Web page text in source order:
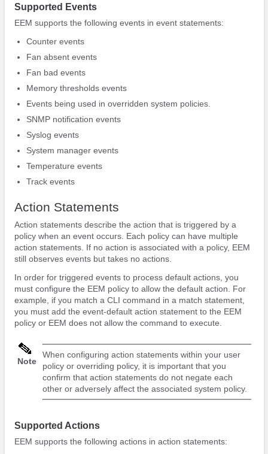
Supported Events
EEM supports the following events in event statements:
Counter events
Fan absent events
Fan bad events
Memory thresholds events
Events being used in overridden system policies.
SNMP notification events
Syslog events
System manager events
Temperature events
Track events
Action Statements
Action statements describe the action that is triggered by a
policy when an event occurs. Each policy can have multiple
action statements. If no action is associated with a policy, EEM
still observes events but takes no actions.
In order for triggered events to process default actions, you
must configure the EEM policy to allow the default action. For
example, if you match a CLI command in a match statement,
you must add the event-default action statement to the EEM
policy or EEM does not allow the command to execute.
Note
When configuring action statements within your user
policy or overriding policy, it is important that you
confirm that action statements do not negate each
other or adversely affect the associated system policy.
Supported Actions
EEM supports the following actions in action statements: